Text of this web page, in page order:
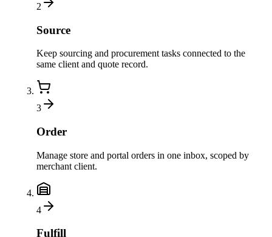
2
Source
Keep sourcing and procurement tasks connected to the
same client and quote record.
3
Order
Manage store and portal orders in one inbox, scoped by
merchant client.
4
Fulfill